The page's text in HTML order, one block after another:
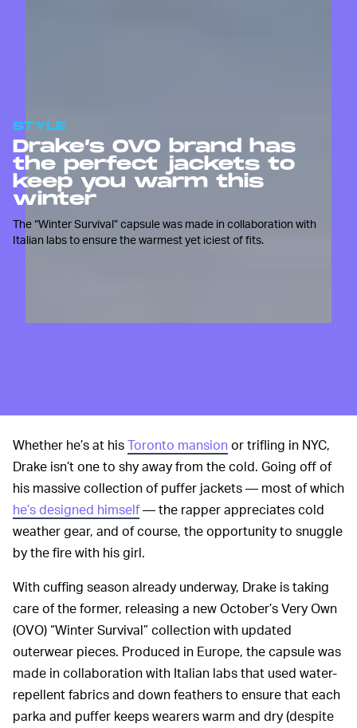
STYLE
Drake’s OVO brand has
the perfect jackets to
keep you warm this
winter
The “Winter Survival” capsule was made in collaboration with
Italian labs to ensure the warmest yet iciest of fits.
Whether he’s at hisToronto mansion or trifling in NYC,
Drake isn’t one to shy away from the cold. Going off of
his massive collection of puffer jackets — most of which
he’s designed himself— the rapper appreciates cold
weather gear, and of course, the opportunity to snuggle
by the fire with his girl.
With cuffing season already underway, Drake is taking
care of the former, releasing a new October’s Very Own
(OVO) “Winter Survival” collection with updated
outerwear pieces. Produced in Europe, the capsule was
made in collaboration with Italian labs that used water-
repellent fabrics and down feathers to ensure that each
parka and puffer keeps wearers warm and dry (despite